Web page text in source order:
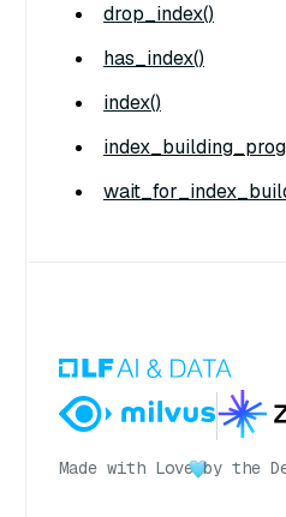
drop_index()
has_index()
index()
Made with Love by the